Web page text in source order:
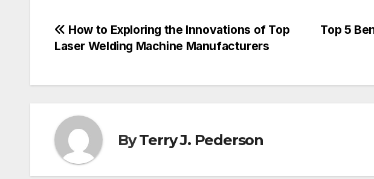
Post
navigation
Top 5
How to Exploring the Innovations of Top
Laser Welding Machine Manufacturers
ByTerry J. Pederson